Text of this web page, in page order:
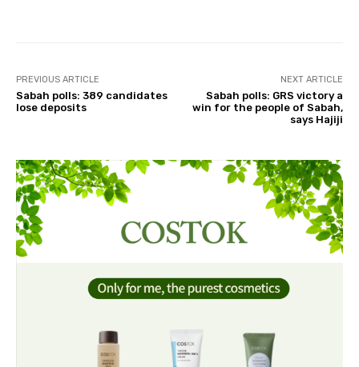
PREVIOUS ARTICLE
Sabah polls: 389 candidates
lose deposits
NEXT ARTICLE
Sabah polls: GRS victory a
win for the people of Sabah,
says Hajiji